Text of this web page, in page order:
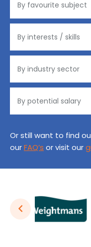
Or still want to find
ourFAQ’s or visit our